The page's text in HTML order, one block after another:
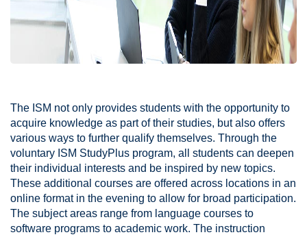
The ISM not only provides students with the opportunity to
acquire knowledge as part of their studies, but also offers
various ways to further qualify themselves. Through the
voluntary ISM StudyPlus program, all students can deepen
their individual interests and be inspired by new topics.
These additional courses are offered across locations in an
online format in the evening to allow for broad participation.
The subject areas range from language courses to
software programs to academic work. The instruction